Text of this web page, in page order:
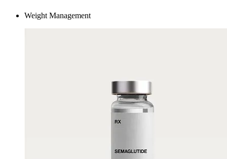
Weight Management